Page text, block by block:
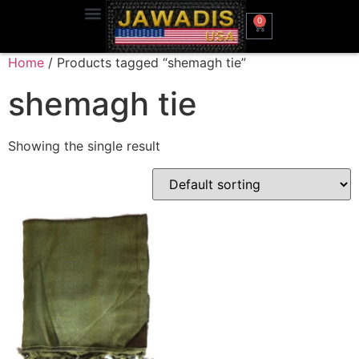
0
Home / Products tagged “shemagh tie”
shemagh tie
Showing the single result